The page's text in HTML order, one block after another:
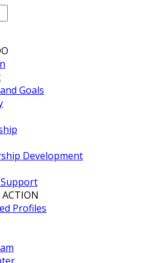
Goals
Development
Profiles